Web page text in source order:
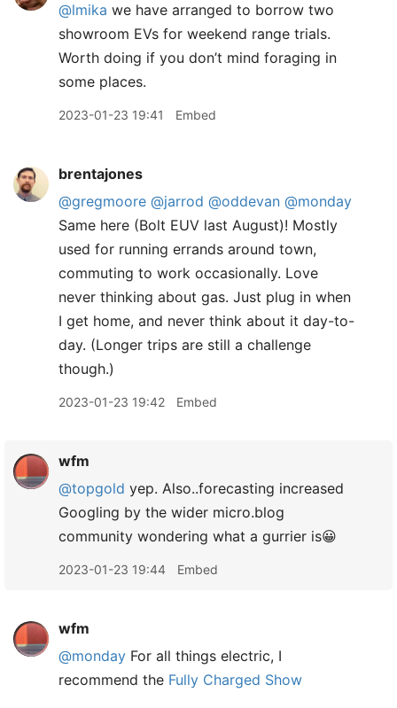
@lmika we have arranged to borrow two
showroom EVs for weekend range trials.
Worth doing if you don’t mind foraging in
some places.
2023-01-23 19:41 Embed
brentajones
@gregmoore @jarrod @oddevan @monday
Same here (Bolt EUV last August)! Mostly
used for running errands around town,
commuting to work occasionally. Love
never thinking about gas. Just plug in when
I get home, and never think about it day-to-
day. (Longer trips are still a challenge
though.)
2023-01-23 19:42 Embed
wfm
@topgold yep. Also..forecasting increased
Googling by the wider micro.blog
community wondering what a gurrier is😀
2023-01-23 19:44 Embed
wfm
@monday For all things electric, I
recommend the Fully Charged Show